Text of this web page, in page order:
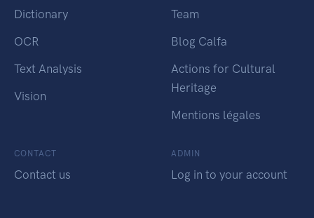
Dictionary
OCR
Text Analysis
Vision
Team
Blog Calfa
Actions for Cultural
Heritage
Mentions légales
CONTACT
Contact us
ADMIN
Log in to your account